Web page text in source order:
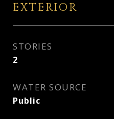
EXTERIOR
STORIES
2
WATER SOURCE
Public